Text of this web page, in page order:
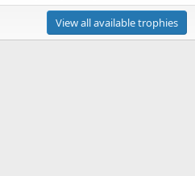
View all available trophies